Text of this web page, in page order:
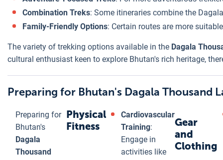
Combination Treks: Some itineraries combine the
Family-Friendly Options: Certain routes are more
The variety of trekking options available in the Dagala
cultural enthusiast keen to explore Bhutan's rich heritage,
Preparing for Bhutan's Dagala Thousand
Preparing for
Bhutan's
Dagala
Thousand
Physical
Fitness
Cardiovascular
Training:
Engage in
activities like
Gear
and
Clothing